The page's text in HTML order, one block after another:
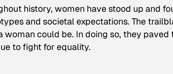
history, women have stood up and
and societal expectations. The
woman could be. In doing so, they
to fight for equality.